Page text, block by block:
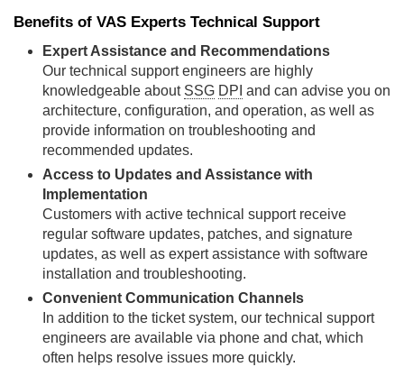
Benefits of VAS Experts Technical Support
Expert Assistance and Recommendations
Our technical support engineers are highly
knowledgeable about SSG DPI and can advise you on
architecture, configuration, and operation, as well as
provide information on troubleshooting and
recommended updates.
Access to Updates and Assistance with
Implementation
Customers with active technical support receive
regular software updates, patches, and signature
updates, as well as expert assistance with software
installation and troubleshooting.
Convenient Communication Channels
In addition to the ticket system, our technical support
engineers are available via phone and chat, which
often helps resolve issues more quickly.